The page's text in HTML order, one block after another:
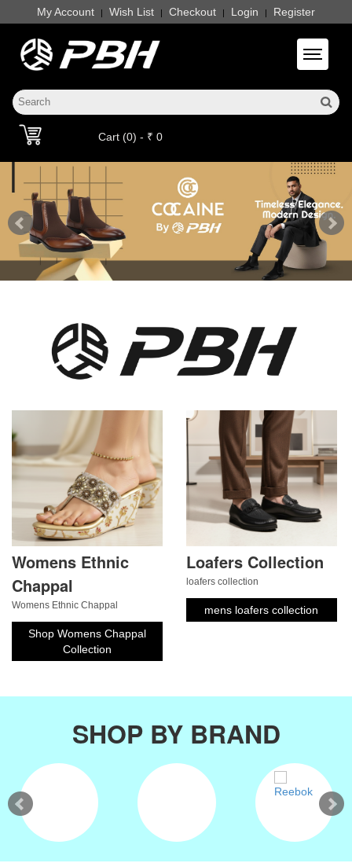
My Account | Wish List | Checkout | Login | Register
Toggle
Cart (0) - ₹ 0
Womens Ethnic
Chappal
Womens Ethnic Chappal
Shop Womens Chappal
Collection
Loafers Collection
loafers collection
mens loafers collection
SHOP BY BRAND